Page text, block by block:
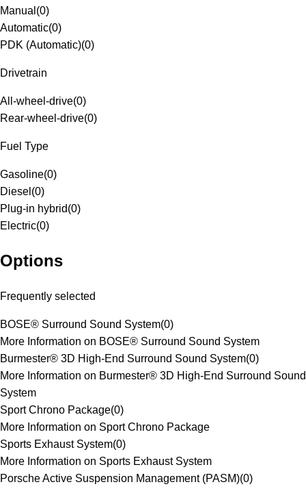
Manual (0)
Automatic(0)
PDK (Automatic)(0)
Drivetrain
All-wheel-drive(0)
Rear-wheel-drive(0)
Fuel Type
Gasoline(0)
Diesel (0)
Plug-in hybrid(0)
Electric(0)
Options
Frequently selected
BOSE® Surround Sound System(0)
More Information on BOSE® Surround Sound System
Burmester® 3D High-End Surround Sound System(0)
More Information on Burmester® 3D High-End Surround Sound
System
Sport Chrono Package(0)
More Information on Sport Chrono Package
Sports Exhaust System(0)
More Information on Sports Exhaust System
Porsche Active Suspension Management (PASM)(0)